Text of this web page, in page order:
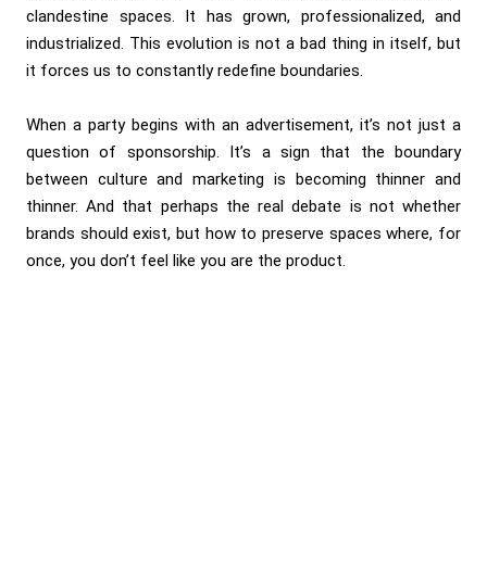
clandestine spaces. It has grown, professionalized, and
industrialized. This evolution is not a bad thing in itself, but
it forces us to constantly redefine boundaries.
When a party begins with an advertisement, it’s not just a
question of sponsorship. It’s a sign that the boundary
between culture and marketing is becoming thinner and
thinner. And that perhaps the real debate is not whether
brands should exist, but how to preserve spaces where, for
once, you don’t feel like you are the product.